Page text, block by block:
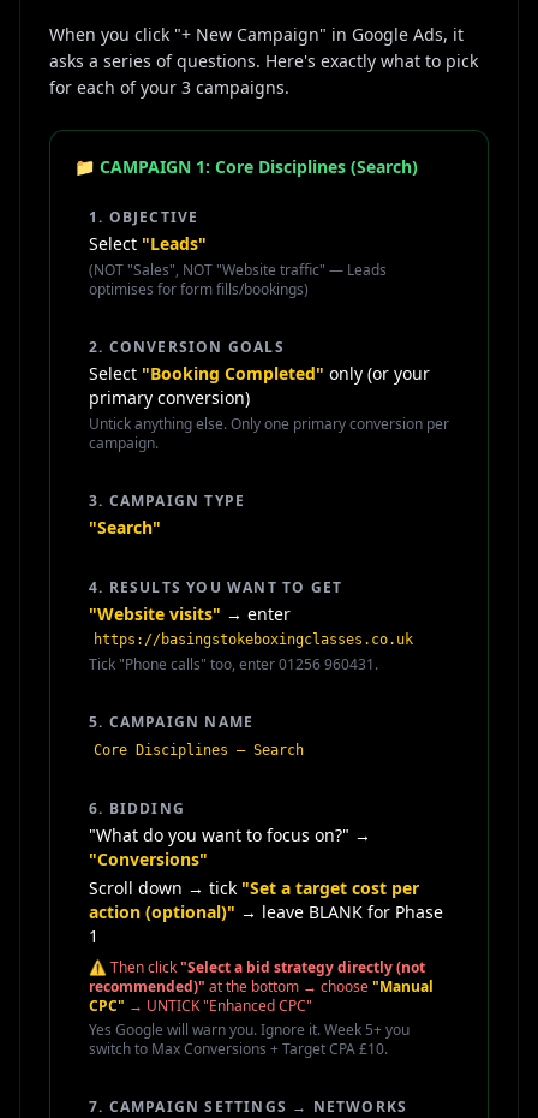
When you click "+ New Campaign" in Google Ads, it
asks a series of questions. Here's exactly what to pick
for each of your 3 campaigns.
📁 CAMPAIGN 1: Core Disciplines (Search)
1. OBJECTIVE
Select "Leads"
(NOT "Sales", NOT "Website traffic" — Leads
optimises for form fills/bookings)
2. CONVERSION GOALS
Select "Booking Completed" only (or your
primary conversion)
Untick anything else. Only one primary conversion per
campaign.
3. CAMPAIGN TYPE
"Search"
4. RESULTS YOU WANT TO GET
"Website visits" → enter
https://basingstokeboxingclasses.co.uk
Tick "Phone calls" too, enter 01256 960431.
5. CAMPAIGN NAME
Core Disciplines — Search
6. BIDDING
"What do you want to focus on?" →
"Conversions"
Scroll down → tick "Set a target cost per
action (optional)" → leave BLANK for Phase
1
⚠️ Then click"Select a bid strategy directly (not
recommended)" at the bottom → choose"Manual
CPC" → UNTICK "Enhanced CPC"
Yes Google will warn you. Ignore it. Week 5+ you
switch to Max Conversions + Target CPA £10.
7. CAMPAIGN SETTINGS → NETWORKS